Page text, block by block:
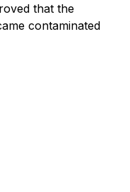
that the
contaminated